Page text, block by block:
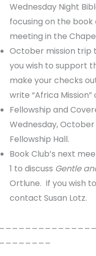
Wednesday Night
focusing on the book
meeting in the
October mission trip
you wish to support
make your checks
write “Africa
Fellowship and
Wednesday,
Fellowship Hall.
Book Club’s next
1 to discuss Gentle
Ortlune. If you wish
contact Susan Lotz.